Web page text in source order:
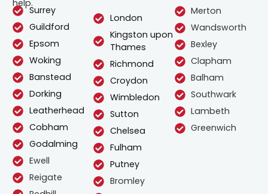
help.
Surrey
Guildford
Epsom
Woking
Banstead
Dorking
Leatherhead
Cobham
Godalming
Ewell
Reigate
London
Kingston upon
Thames
Richmond
Croydon
Wimbledon
Sutton
Chelsea
Fulham
Putney
Bromley
Merton
Wandsworth
Bexley
Clapham
Balham
Southwark
Lambeth
Greenwich